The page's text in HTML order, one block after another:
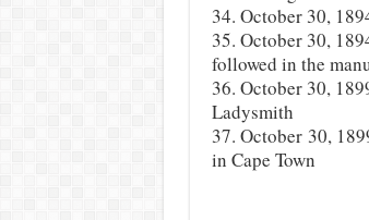
34. October 30,
35. October 30,
followed in the
36. October 30,
Ladysmith
37. October 30,
in Cape Town